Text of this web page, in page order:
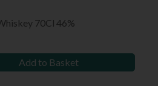
70Cl 46%
Add to Basket